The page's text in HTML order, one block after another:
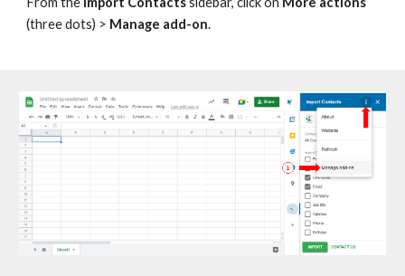
(three dots) > Manage add-on.